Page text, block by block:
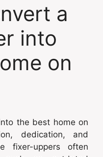
a
into
on
the best home on
dedication, and
fixer-uppers often